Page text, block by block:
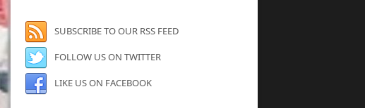
SUBSCRIBE TO OUR RSS FEED
FOLLOW US ON TWITTER
LIKE US ON FACEBOOK